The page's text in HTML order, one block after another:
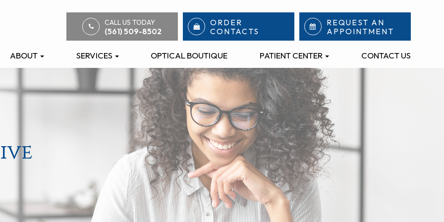
CALL US TODAY
(561) 509-8502
ORDER
CONTACTS
REQUEST AN
APPOINTMENT
ABOUT SERVICES OPTICAL BOUTIQUE PATIENT CENTER CONTACT US